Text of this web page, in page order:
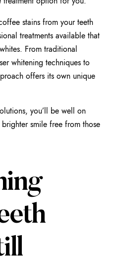
stains from your teeth
treatments available that
From traditional
whitening techniques to
offers its own unique
you’ll be well on
smile free from those